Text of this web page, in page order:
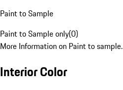
Paint to Sample
Paint to Sample only(0)
More Information on Paint to sample.
Interior Color